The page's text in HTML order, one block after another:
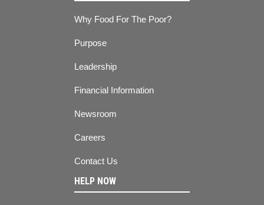
Why Food For The Poor?
Purpose
Leadership
Financial Information
Newsroom
Careers
Contact Us
HELP NOW